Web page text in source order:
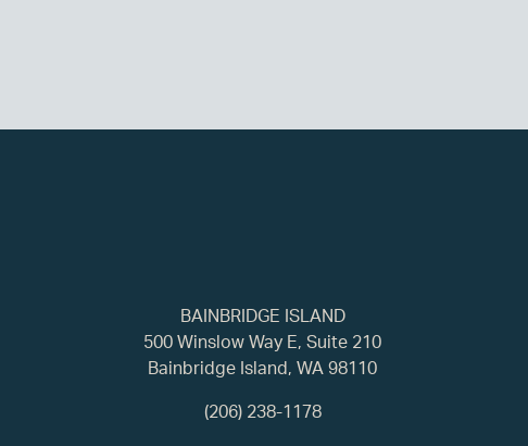
BAINBRIDGE ISLAND
500 Winslow Way E, Suite 210
Bainbridge Island, WA 98110
(206) 238-1178